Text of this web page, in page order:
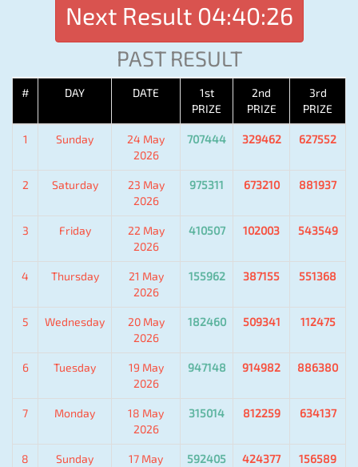
Next Result 04:40:26
PAST RESULT
# DAY DATE
1st
PRIZE
2nd
PRIZE
3rd
PRIZE
1 Sunday
24 May
2026
707444 329462 627552
2 Saturday
23 May
2026
975311 673210 881937
3 Friday
22 May
2026
410507 102003 543549
4 Thursday
21 May
2026
155962 387155 551368
5 Wednesday
20 May
2026
182460 509341 112475
6 Tuesday
19 May
2026
947148 914982 886380
7 Monday
18 May
2026
315014 812259 634137
8 Sunday
17 May
592405 424377 156589